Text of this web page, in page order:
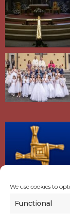
We use cookies to
Functional